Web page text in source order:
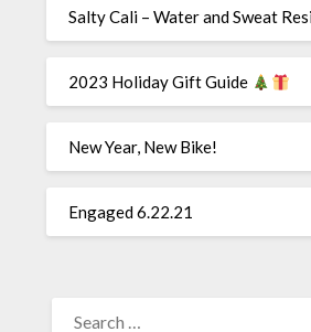
Salty Cali – Water and Sweat
2023 Holiday Gift Guide
New Year, New Bike!
Engaged 6.22.21
FOR: